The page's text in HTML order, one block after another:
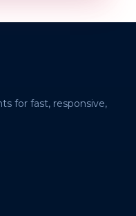
for fast, responsive,